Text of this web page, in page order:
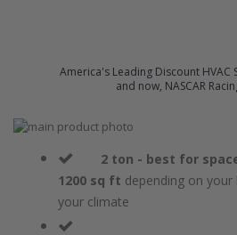
America's Leading Discount HVAC
and now, NASCAR
Skip
images
beginning
2 ton - best for
1200 sq ft depending on
your climate